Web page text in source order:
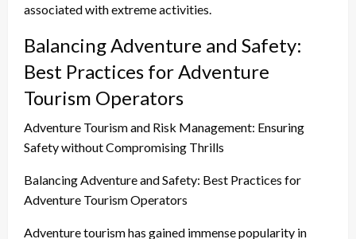
associated with extreme activities.
Balancing Adventure and Safety:
Best Practices for Adventure
Tourism Operators
Adventure Tourism and Risk Management: Ensuring
Safety without Compromising Thrills
Balancing Adventure and Safety: Best Practices for
Adventure Tourism Operators
Adventure tourism has gained immense popularity in